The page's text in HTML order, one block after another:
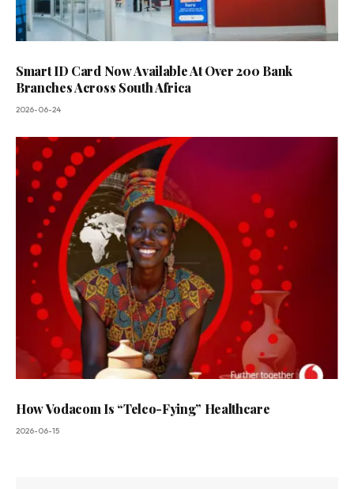
Smart ID Card Now Available At Over 200 Bank
Branches Across South Africa
2026-06-24
How Vodacom Is “Telco-Fying” Healthcare
2026-06-15